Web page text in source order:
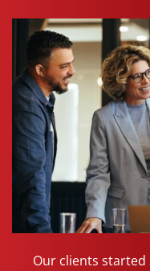
Our clients